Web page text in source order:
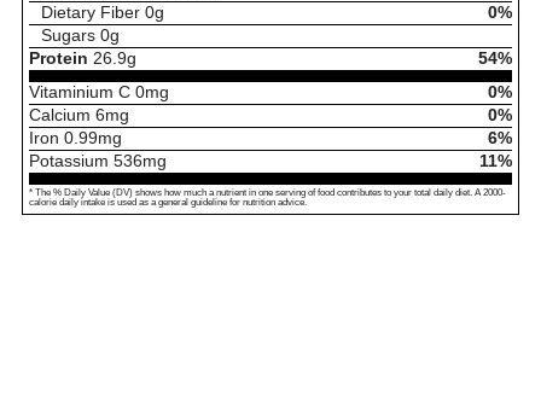
Dietary Fiber 0g
0%
Sugars 0g
Protein 26.9g
54%
Vitaminium C 0mg
0%
Calcium 6mg
0%
Iron 0.99mg
6%
Potassium 536mg 11%
* The % Daily Value (DV) shows how much a nutrient in one serving of food contributes to your total daily diet. A 2000-
calorie daily intake is used as a general guideline for nutrition advice.